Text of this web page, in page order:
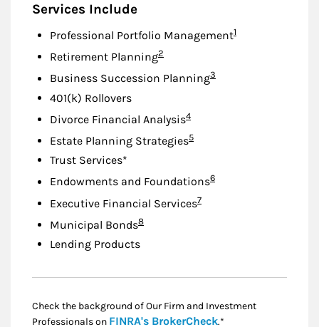
Services Include
Professional Portfolio ManagementFootnote
1
Retirement PlanningFootnote
2
Business Succession PlanningFootnote
3
401(k) Rollovers
Divorce Financial AnalysisFootnote
4
Estate Planning StrategiesFootnote
5
Trust Services*
Endowments and FoundationsFootnote
6
Executive Financial ServicesFootnote
7
Municipal BondsFootnote
8
Lending Products
Check the background of Our Firm and Investment
Professionals on FINRA's BrokerCheckLink Opens in New
.*